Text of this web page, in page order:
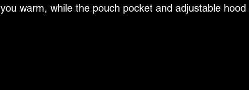
you warm, while the pouch pocket and adjustable hood